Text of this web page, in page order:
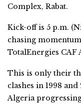
Complex, Rabat.
Kick-off is 5 p.m.
chasing
TotalEnergies CAF
This is only their
clashes in 1998
Algeria progressing